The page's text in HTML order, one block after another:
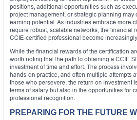
positions, additional opportunities such as
project management, or strategic planning may
earning potential. As industries embrace more
require robust, scalable networks, the financial
CCIE-certified professional become
While the financial rewards of the certification
worth noting that the path to obtaining a CCIE
investment of time and effort. The process
hands-on practice, and often multiple attempts
those who persevere, the return on investment
terms of salary but also in the opportunities for
professional recognition.
PREPARING FOR THE FUTURE